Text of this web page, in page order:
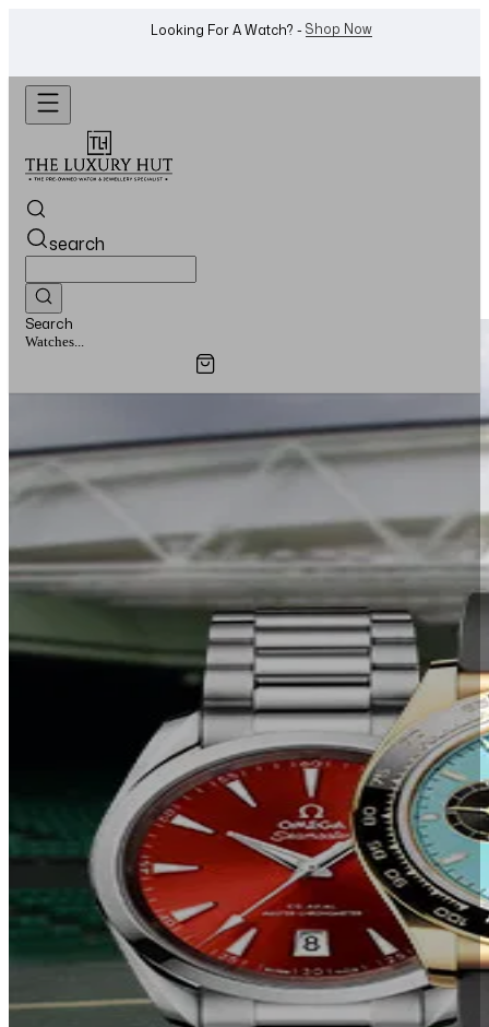
Want To Buy Or Sell A Watch? -WhatsApp Us!
search
Search
Watches...